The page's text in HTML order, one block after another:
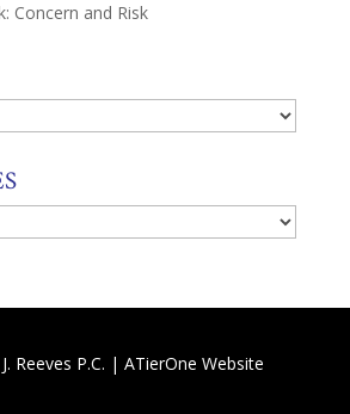
Concern and Risk
Reeves P.C. | ATierOne Website